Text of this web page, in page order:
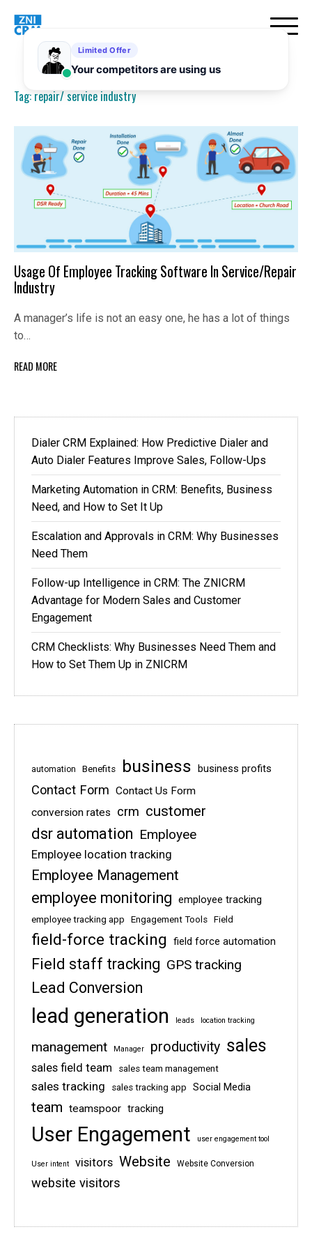
Tag: repair/ service industry
Usage Of Employee Tracking Software In Service/Repair
Industry
A manager’s life is not an easy one, he has a lot of things
to…
READ MORE
Dialer CRM Explained: How Predictive Dialer and
Auto Dialer Features Improve Sales, Follow-Ups
Marketing Automation in CRM: Benefits, Business
Need, and How to Set It Up
Escalation and Approvals in CRM: Why Businesses
Need Them
Follow-up Intelligence in CRM: The ZNICRM
Advantage for Modern Sales and Customer
Engagement
CRM Checklists: Why Businesses Need Them and
How to Set Them Up in ZNICRM
automation Benefits business business profits
Contact Form Contact Us Form
conversion rates
crm customer
dsr automation Employee
Employee location tracking
Employee Management
employee monitoring employee tracking
employee tracking app Engagement Tools Field
field-force tracking field force automation
Field staff tracking GPS tracking
Lead Conversion
lead generation leads location tracking
management Manager productivity sales
sales field team sales team management
sales tracking sales tracking app Social Media
team teamspoor tracking
User Engagement user engagement tool
User intent visitors Website Website Conversion
website visitors